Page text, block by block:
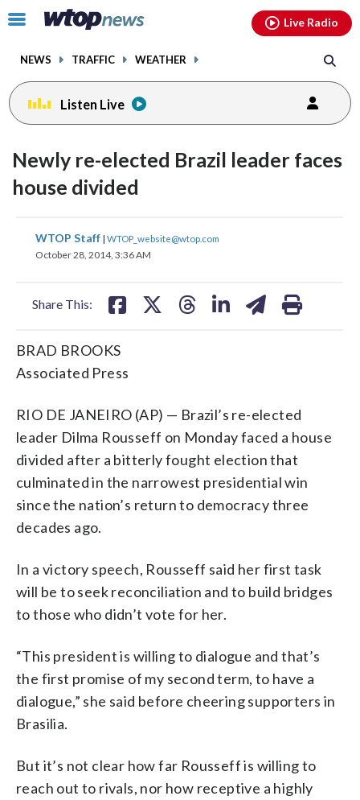
Click
toggle
menu.
NEWS TRAFFIC WEATHER
Live Radio
Listen Live
Newly re-elected Brazil leader faces
house divided
WTOP Staff | WTOP_website@wtop.com
October 28, 2014, 3:36 AM
Share This:
share
on
share
on
share
BRAD BROOKS
Associated Press
RIO DE JANEIRO (AP) — Brazil’s re-elected
leader Dilma Rousseff on Monday faced a house
divided after a bitterly fought election that
culminated in the narrowest presidential win
since the nation’s return to democracy three
decades ago.
In a victory speech, Rousseff said her first task
will be to seek reconciliation and to build bridges
to those who didn’t vote for her.
“This president is willing to dialogue and that’s
the first promise of my second term, to have a
dialogue,” she said before cheering supporters in
Brasilia.
But it’s not clear how far Rousseff is willing to
reach out to rivals, nor how receptive a highly
facebookinstagram youtubethreads